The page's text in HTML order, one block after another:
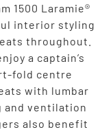
1500 Laramie®
interior styling
throughout.
a captain’s
fold centre
with lumbar
and ventilation
also benefit